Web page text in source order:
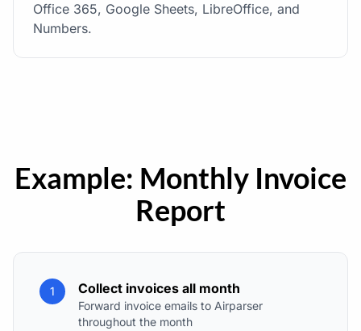
Office 365, Google Sheets, LibreOffice, and
Numbers.
Example: Monthly Invoice
Report
1 Collect invoices all month
Forward invoice emails to Airparser
throughout the month